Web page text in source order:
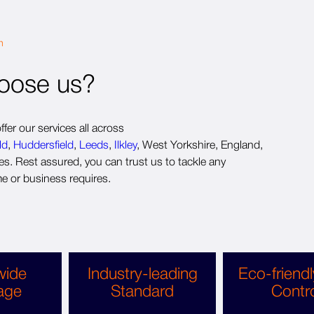
us?
our services all across
, Huddersfield, Leeds, Ilkley, West Yorkshire, England,
Rest assured, you can trust us to tackle any
or business requires.
Industry-leading
Standard
Eco-